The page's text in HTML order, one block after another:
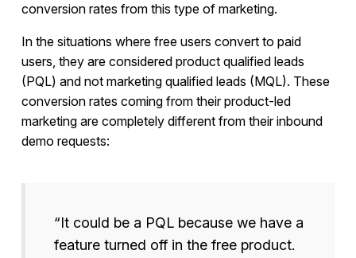
conversion rates from this type of marketing.
In the situations where free users convert to paid
users, they are considered product qualified leads
(PQL) and not marketing qualified leads (MQL). These
conversion rates coming from their product-led
marketing are completely different from their inbound
demo requests:
“It could be a PQL because we have a
feature turned off in the free product.